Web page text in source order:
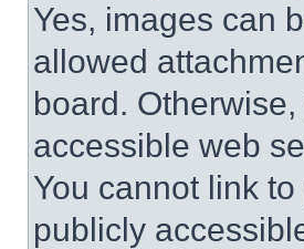
Yes, images can
allowed
board.
accessible web
You cannot link
publicly